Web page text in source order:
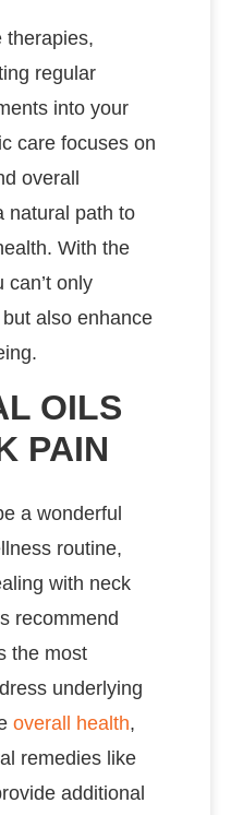
therapies,
regular
into your
care focuses on
overall
natural path to
With the
can’t only
also enhance
OILS
PAIN
a wonderful
routine,
with neck
recommend
the most
underlying
overall health,
remedies like
additional